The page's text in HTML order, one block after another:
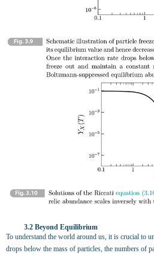
3.2 Beyond Equilibrium
To understand the world around us, it is crucial to
drops below the mass of particles, the numbers of